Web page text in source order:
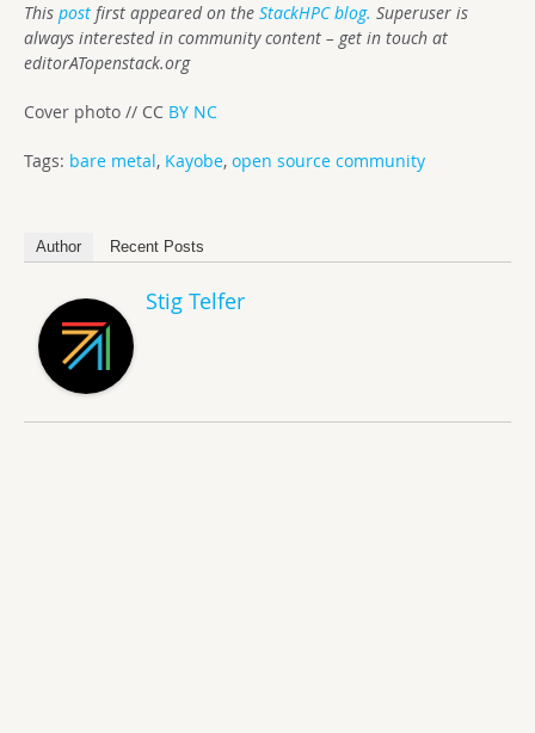
This post first appeared on the StackHPC blog. Superuser is
always interested in community content – get in touch at
editorATopenstack.org
Cover photo // CC BY NC
Tags: bare metal, Kayobe, open source community
Author Recent Posts
Stig Telfer